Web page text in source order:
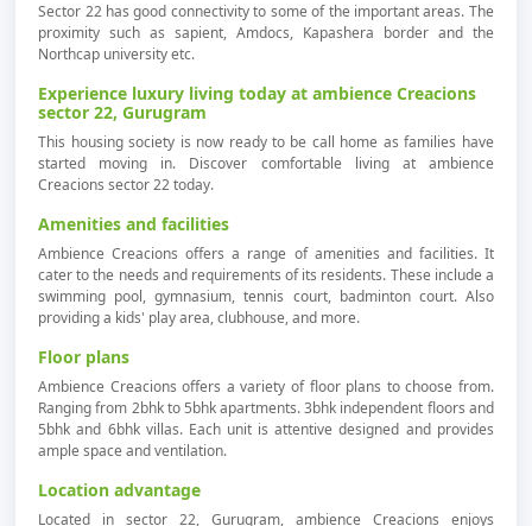
Sector 22 has good connectivity to some of the important areas. The
proximity such as sapient, Amdocs, Kapashera border and the
Northcap university etc.
Experience luxury living today at ambience Creacions
sector 22, Gurugram
This housing society is now ready to be call home as families have
started moving in. Discover comfortable living at ambience
Creacions sector 22 today.
Amenities and facilities
Ambience Creacions offers a range of amenities and facilities. It
cater to the needs and requirements of its residents. These include a
swimming pool, gymnasium, tennis court, badminton court. Also
providing a kids' play area, clubhouse, and more.
Floor plans
Ambience Creacions offers a variety of floor plans to choose from.
Ranging from 2bhk to 5bhk apartments. 3bhk independent floors and
5bhk and 6bhk villas. Each unit is attentive designed and provides
ample space and ventilation.
Location advantage
Located in sector 22, Gurugram, ambience Creacions enjoys